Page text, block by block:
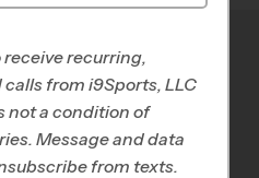
Zamora
Brevard
FL
recurring,
from i9Sports, LLC
not a condition of
Message and data
from texts.